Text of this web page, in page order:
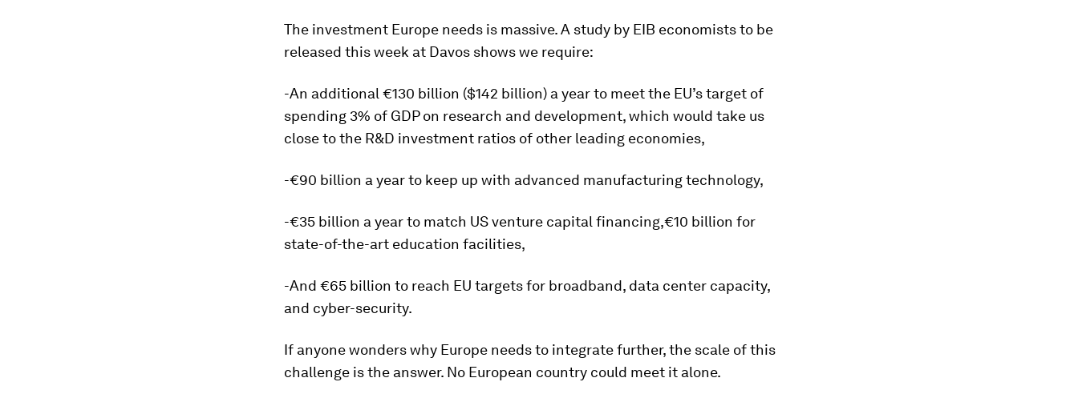
The investment Europe needs is massive. A study by EIB economists to be
released this week at Davos shows we require:
-An additional €130 billion ($142 billion) a year to meet the EU’s target of
spending 3% of GDP on research and development, which would take us
close to the R&D investment ratios of other leading economies,
-€90 billion a year to keep up with advanced manufacturing technology,
-€35 billion a year to match US venture capital financing,€10 billion for
state-of-the-art education facilities,
-And €65 billion to reach EU targets for broadband, data center capacity,
and cyber-security.
If anyone wonders why Europe needs to integrate further, the scale of this
challenge is the answer. No European country could meet it alone.